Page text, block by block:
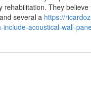
They
several a https://
acoustical-wall-